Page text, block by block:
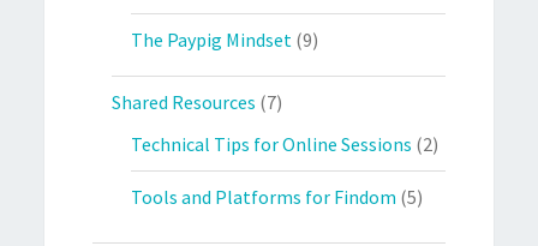
The Paypig Mindset (9)
Shared Resources (7)
Technical Tips for Online Sessions (2)
Tools and Platforms for Findom (5)